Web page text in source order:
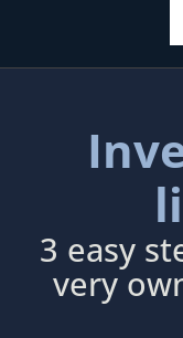
3 easy
very